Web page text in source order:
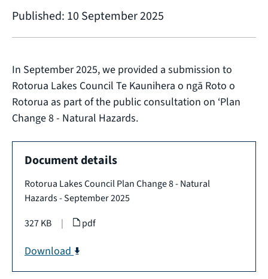
Published: 10 September 2025
In September 2025, we provided a submission to
Rotorua Lakes Council Te Kaunihera o ngā Roto o
Rotorua as part of the public consultation on ‘Plan
Change 8 - Natural Hazards.
Document details
Rotorua Lakes Council Plan Change 8 - Natural
Hazards - September 2025
327 KB
| pdf
Download